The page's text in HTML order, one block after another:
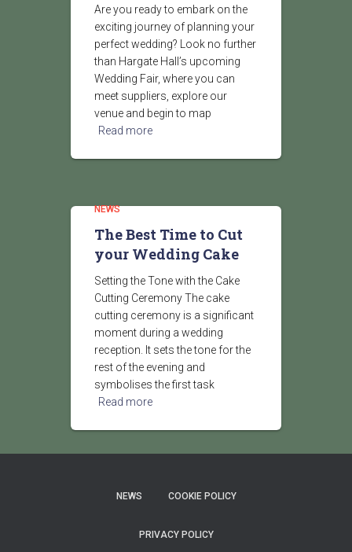
Are you ready to embark on the
exciting journey of planning your
perfect wedding? Look no further
than Hargate Hall’s upcoming
Wedding Fair, where you can
meet suppliers, explore our
venue and begin to map
Read more
NEWS
The Best Time to Cut
your Wedding Cake
Setting the Tone with the Cake
Cutting Ceremony The cake
cutting ceremony is a significant
moment during a wedding
reception. It sets the tone for the
rest of the evening and
symbolises the first task
Read more
NEWS COOKIE POLICY
PRIVACY POLICY